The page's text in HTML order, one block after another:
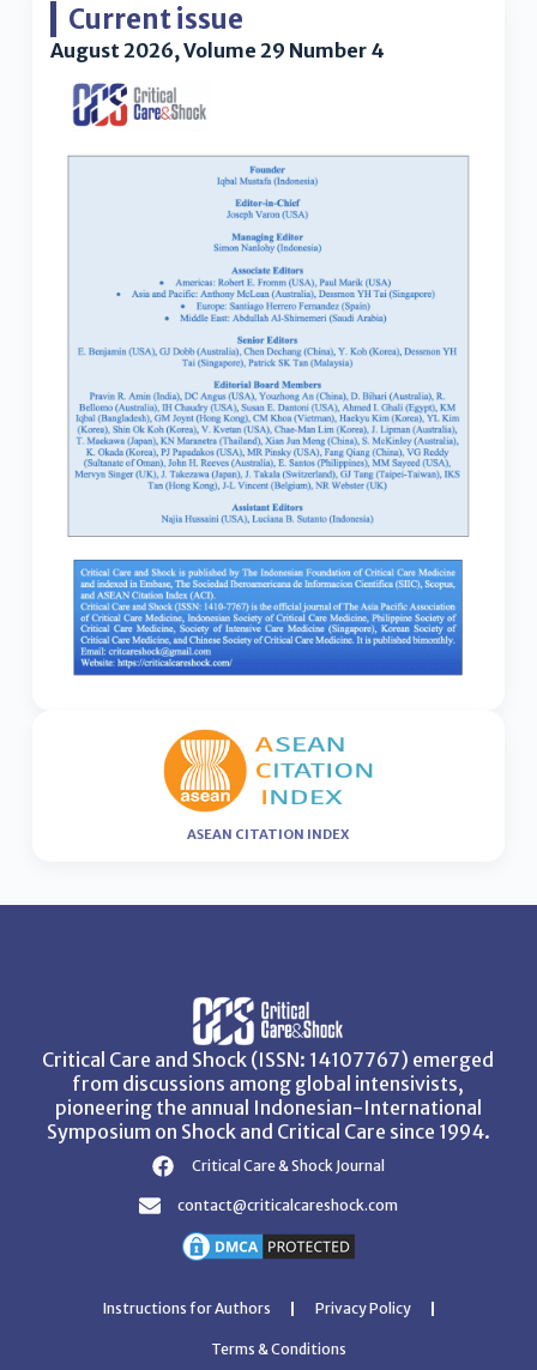
Current issue
August 2026, Volume 29 Number 4
ASEAN CITATION INDEX
Critical Care and Shock (ISSN: 14107767) emerged
from discussions among global intensivists,
pioneering the annual Indonesian-International
Symposium on Shock and Critical Care since 1994.
Critical Care & Shock Journal
contact@criticalcareshock.com
Instructions for Authors Privacy Policy
Terms & Conditions